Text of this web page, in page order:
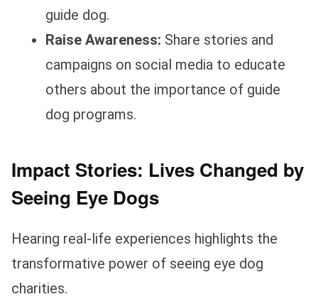
guide dog.
Raise Awareness: Share stories and
campaigns on social media to educate
others about the importance of guide
dog programs.
Impact Stories: Lives Changed by
Seeing Eye Dogs
Hearing real-life experiences highlights the
transformative power of seeing eye dog
charities.